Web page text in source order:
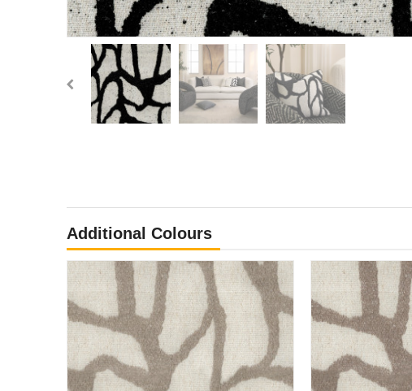
Additional Colours